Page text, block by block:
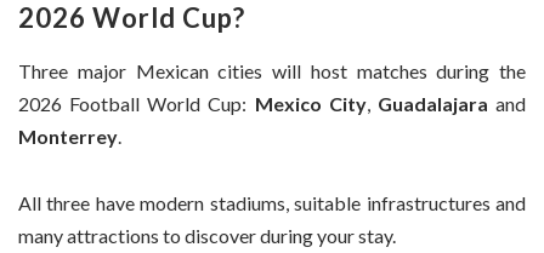
2026 World Cup?
Three major Mexican cities will host matches during the
2026 Football World Cup: Mexico City, Guadalajara and
Monterrey.
All three have modern stadiums, suitable infrastructures and
many attractions to discover during your stay.